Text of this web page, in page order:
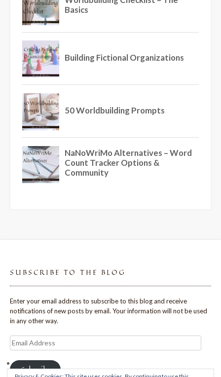
SUBSCRIBE TO THE BLOG
Enter your email address to subscribe to this blog and receive
notifications of new posts by email. Your information will not be used
in any other way.
Email
Address
Subscribe